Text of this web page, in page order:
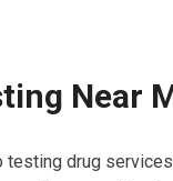
Near
testing drug